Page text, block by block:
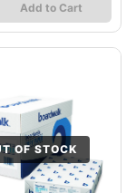
Add to Cart
OF STOCK